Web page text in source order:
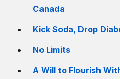
Canada
Kick Soda, Drop
No Limits
A Will to Flourish